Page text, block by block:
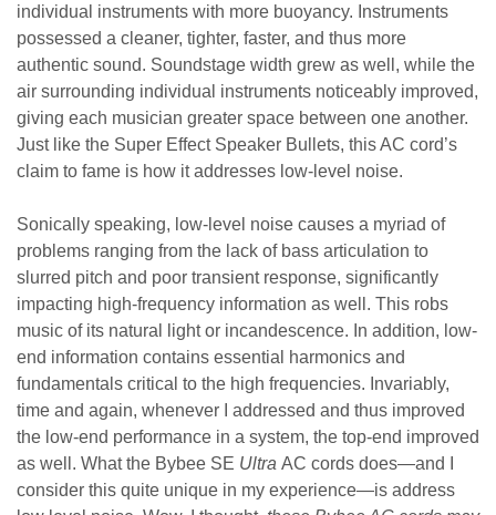
individual instruments with more buoyancy. Instruments
possessed a cleaner, tighter, faster, and thus more
authentic sound. Soundstage width grew as well, while the
air surrounding individual instruments noticeably improved,
giving each musician greater space between one another.
Just like the Super Effect Speaker Bullets, this AC cord’s
claim to fame is how it addresses low-level noise.
Sonically speaking, low-level noise causes a myriad of
problems ranging from the lack of bass articulation to
slurred pitch and poor transient response, significantly
impacting high-frequency information as well. This robs
music of its natural light or incandescence. In addition, low-
end information contains essential harmonics and
fundamentals critical to the high frequencies. Invariably,
time and again, whenever I addressed and thus improved
the low-end performance in a system, the top-end improved
as well. What the Bybee SE Ultra AC cords does—and I
consider this quite unique in my experience—is address